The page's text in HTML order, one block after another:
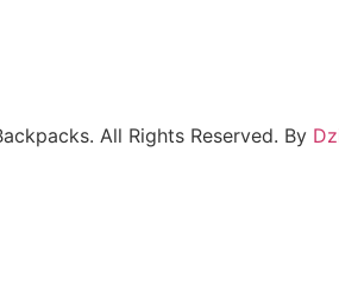
All Rights Reserved. By